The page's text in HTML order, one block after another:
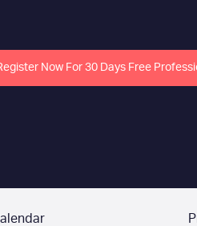
Now For 30 Days Free